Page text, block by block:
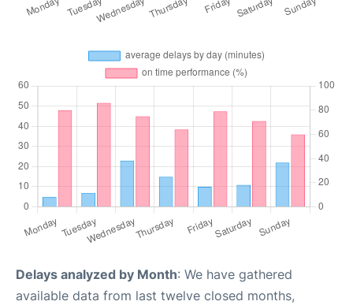
Delays analyzed by Month: We have gathered
available data from last twelve closed months,